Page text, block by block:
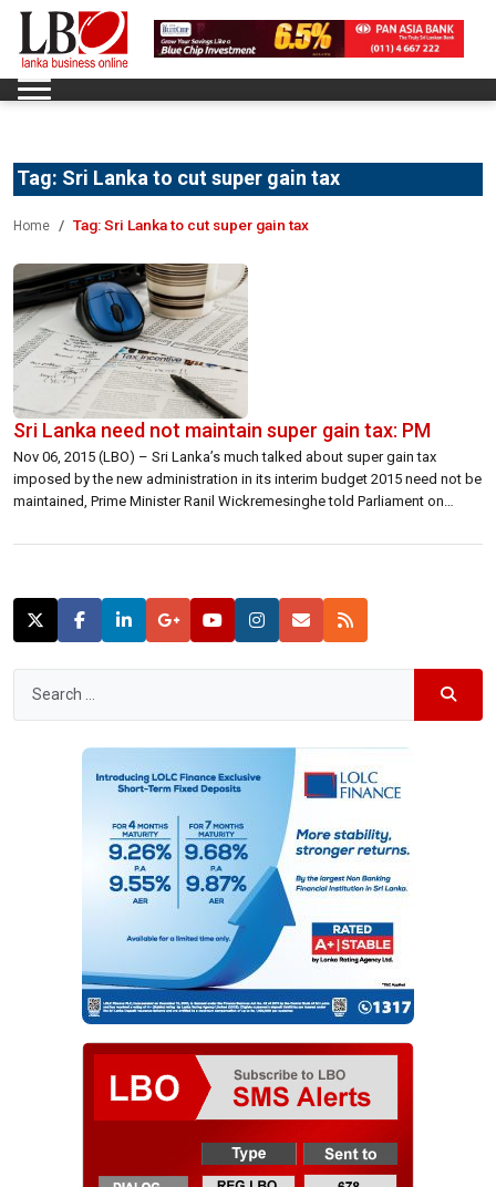
Tag: Sri Lanka to cut super gain tax
Home Tag:Sri Lanka to cut super gain tax
Sri Lanka need not maintain super gain tax: PM
Nov 06, 2015 (LBO) – Sri Lanka’s much talked about super gain tax
imposed by the new administration in its interim budget 2015 need not be
maintained, Prime Minister Ranil Wickremesinghe told Parliament on
Gain Tax. This was based on the fact that the demand for […]